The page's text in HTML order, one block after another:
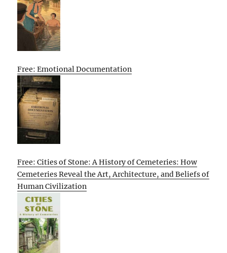
Free: Emotional Documentation
Free: Cities of Stone: A History of Cemeteries: How
Cemeteries Reveal the Art, Architecture, and Beliefs of
Human Civilization